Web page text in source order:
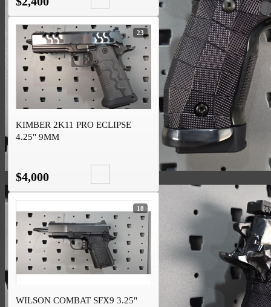
23
KIMBER 2K11 PRO ECLIPSE
4.25" 9MM
$4,000
18
WILSON COMBAT SFX9 3.25"